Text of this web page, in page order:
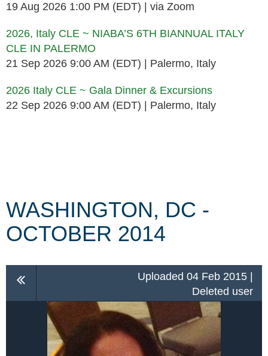
19 Aug 2026 1:00 PM (EDT)
via Zoom
2026, Italy CLE ~ NIABA’S 6TH BIANNUAL ITALY
CLE IN PALERMO
21 Sep 2026 9:00 AM (EDT)
Palermo, Italy
2026 Italy CLE ~ Gala Dinner & Excursions
22 Sep 2026 9:00 AM (EDT)
Palermo, Italy
WASHINGTON, DC -
OCTOBER 2014
Uploaded 04 Feb 2015 |
Deleted user